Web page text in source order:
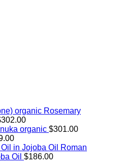
Rosemary
302.00
organic $301.00
Roman
Oil $186.00